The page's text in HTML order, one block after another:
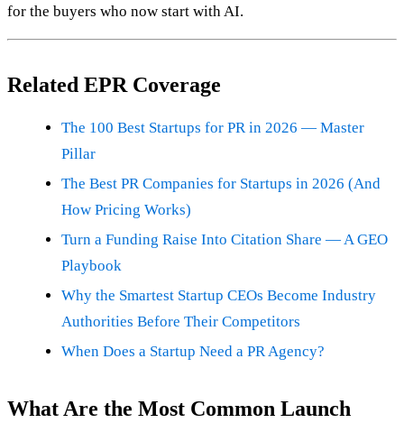
for the buyers who now start with AI.
Related EPR Coverage
The 100 Best Startups for PR in 2026 — Master
Pillar
The Best PR Companies for Startups in 2026 (And
How Pricing Works)
Turn a Funding Raise Into Citation Share — A GEO
Playbook
Why the Smartest Startup CEOs Become Industry
Authorities Before Their Competitors
When Does a Startup Need a PR Agency?
What Are the Most Common Launch